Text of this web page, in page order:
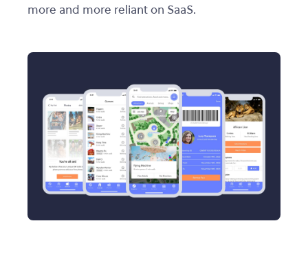
more and more reliant on SaaS.